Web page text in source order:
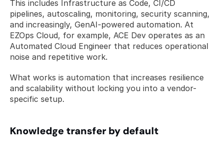
This includes Infrastructure as Code, CI/CD
pipelines, autoscaling, monitoring, security scanning,
and increasingly, GenAI-powered automation. At
EZOps Cloud, for example, ACE Dev operates as an
Automated Cloud Engineer that reduces operational
noise and repetitive work.
What works is automation that increases resilience
and scalability without locking you into a vendor-
specific setup.
Knowledge transfer by default